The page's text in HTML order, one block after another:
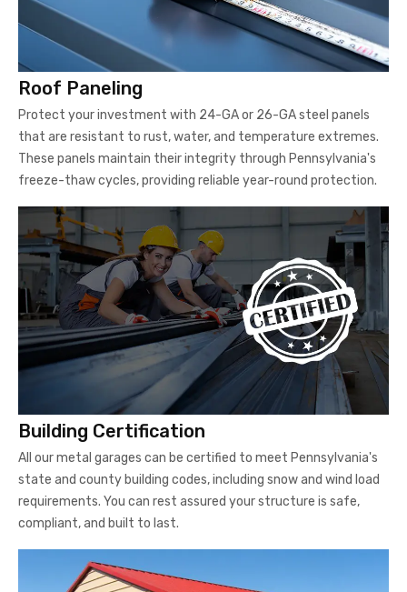
Roof Paneling
Protect your investment with 24-GA or 26-GA steel panels
that are resistant to rust, water, and temperature extremes.
These panels maintain their integrity through Pennsylvania's
freeze-thaw cycles, providing reliable year-round protection.
Building Certification
All our metal garages can be certified to meet Pennsylvania's
state and county building codes, including snow and wind load
requirements. You can rest assured your structure is safe,
compliant, and built to last.